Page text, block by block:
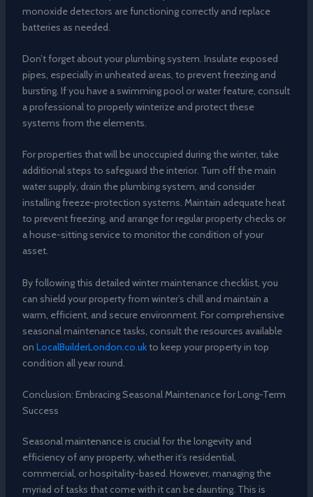
monoxide detectors are functioning correctly and replace
batteries as needed.
Don’t forget about your plumbing system. Insulate exposed
pipes, especially in unheated areas, to prevent freezing and
bursting. If you have a swimming pool or water feature, consult
a professional to properly winterize and protect these
systems from the elements.
For properties that will be unoccupied during the winter, take
additional steps to safeguard the interior. Turn off the main
water supply, drain the plumbing system, and consider
installing freeze-protection systems. Maintain adequate heat
to prevent freezing, and arrange for regular property checks or
a house-sitting service to monitor the condition of your
asset.
By following this detailed winter maintenance checklist, you
can shield your property from winter’s chill and maintain a
warm, efficient, and secure environment. For comprehensive
seasonal maintenance tasks, consult the resources available
on LocalBuilderLondon.co.ukto keep your property in top
condition all year round.
Conclusion: Embracing Seasonal Maintenance for Long-Term
Success
Seasonal maintenance is crucial for the longevity and
efficiency of any property, whether it’s residential,
commercial, or hospitality-based. However, managing the
myriad of tasks that come with it can be daunting. This is